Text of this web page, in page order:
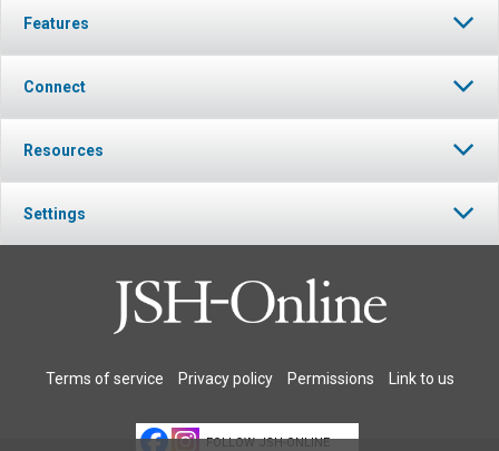
Features
Connect
Resources
Settings
Terms of service Privacy policy Permissions Link to us
FOLLOW JSH-ONLINE